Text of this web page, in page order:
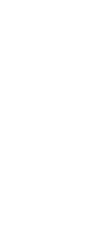
index at /llms.txt